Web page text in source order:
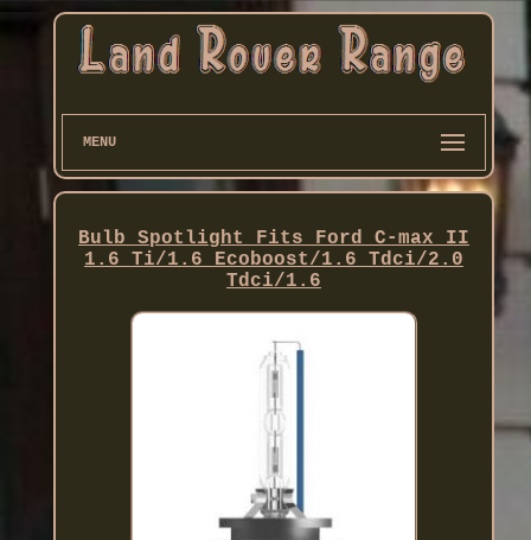
MENU
Bulb Spotlight Fits Ford C-max II
1.6 Ti/1.6 Ecoboost/1.6 Tdci/2.0
Tdci/1.6